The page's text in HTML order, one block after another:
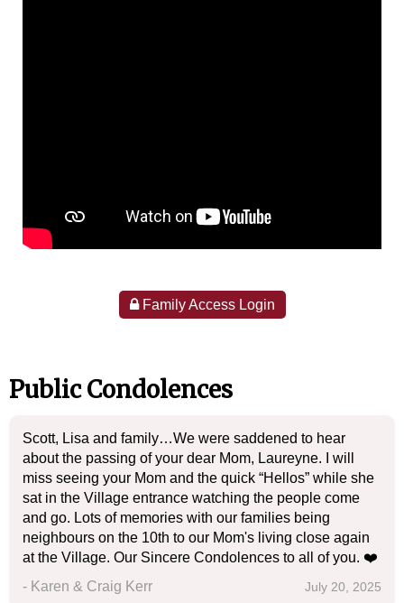
Family Access Login
Public Condolences
Scott, Lisa and family…We were saddened to hear
about the passing of your dear Mom, Laureyne. I will
miss seeing your Mom and the quick “Hellos” while she
sat in the Village entrance watching the people come
and go. Lots of memories with our families being
neighbours on the 10th to our Mom's living close again
at the Village. Our Sincere Condolences to all of you. ❤️
- Karen & Craig Kerr
July 20, 2025